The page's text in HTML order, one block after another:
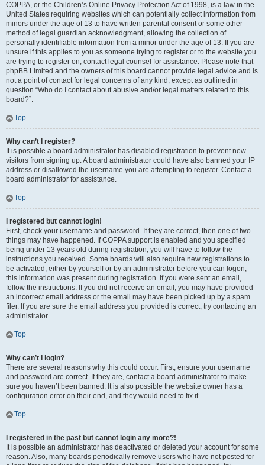
COPPA, or the Children’s Online Privacy Protection Act of 1998, is a law in the
United States requiring websites which can potentially collect information from
minors under the age of 13 to have written parental consent or some other
method of legal guardian acknowledgment, allowing the collection of
personally identifiable information from a minor under the age of 13. If you are
unsure if this applies to you as someone trying to register or to the website you
are trying to register on, contact legal counsel for assistance. Please note that
phpBB Limited and the owners of this board cannot provide legal advice and is
not a point of contact for legal concerns of any kind, except as outlined in
question “Who do I contact about abusive and/or legal matters related to this
board?”.
Top
Why can’t I register?
It is possible a board administrator has disabled registration to prevent new
visitors from signing up. A board administrator could have also banned your IP
address or disallowed the username you are attempting to register. Contact a
board administrator for assistance.
Top
I registered but cannot login!
First, check your username and password. If they are correct, then one of two
things may have happened. If COPPA support is enabled and you specified
being under 13 years old during registration, you will have to follow the
instructions you received. Some boards will also require new registrations to
be activated, either by yourself or by an administrator before you can logon;
this information was present during registration. If you were sent an email,
follow the instructions. If you did not receive an email, you may have provided
an incorrect email address or the email may have been picked up by a spam
filer. If you are sure the email address you provided is correct, try contacting an
administrator.
Top
Why can’t I login?
There are several reasons why this could occur. First, ensure your username
and password are correct. If they are, contact a board administrator to make
sure you haven’t been banned. It is also possible the website owner has a
configuration error on their end, and they would need to fix it.
Top
I registered in the past but cannot login any more?!
It is possible an administrator has deactivated or deleted your account for some
reason. Also, many boards periodically remove users who have not posted for